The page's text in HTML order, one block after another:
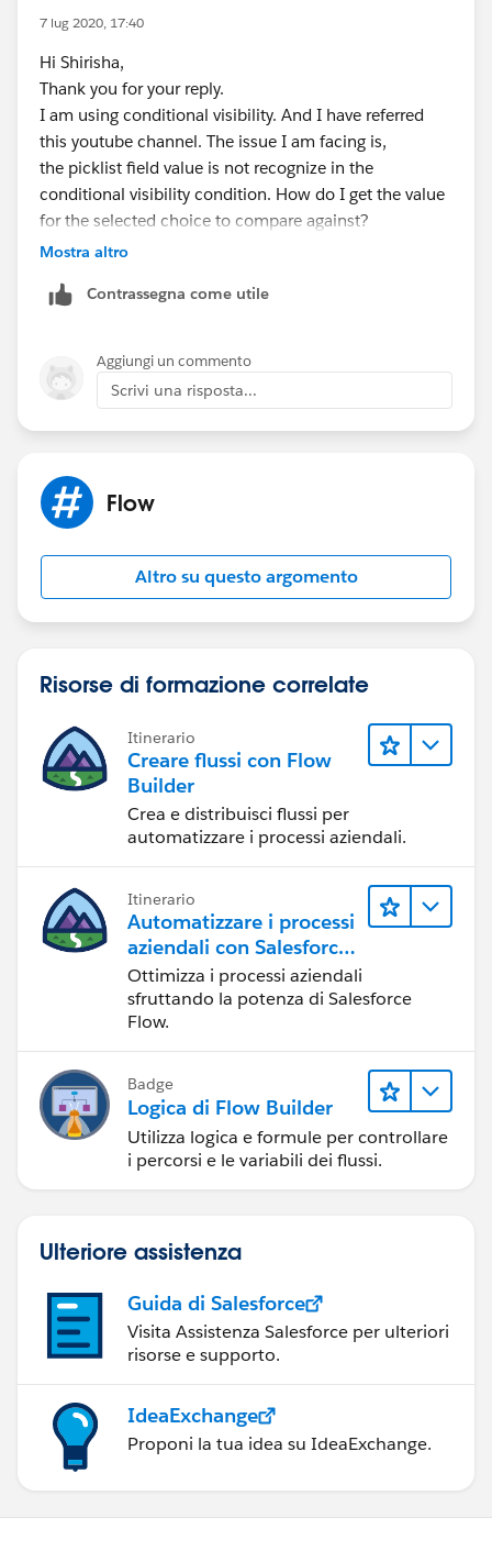
7 lug 2020, 17:40
Hi Shirisha,
Thank you for your reply.
I am using conditional visibility. And I have referred
this youtube channel. The issue I am facing is,
the picklist field value is not recognize in the
conditional visibility condition. How do I get the value
for the selected choice to compare against?
Mostra altro
Contrassegna come utile
Aggiungi un commento
Scrivi una risposta...
Flow
Altro su questo argomento
Risorse di formazione correlate
Itinerario
Creare flussi con Flow
Builder
Crea e distribuisci flussi per
automatizzare i processi aziendali.
Itinerario
Automatizzare i processi
aziendali con Salesforce
Flow
Ottimizza i processi aziendali
sfruttando la potenza di Salesforce
Flow.
Badge
Logica di Flow Builder
Utilizza logica e formule per controllare
i percorsi e le variabili dei flussi.
Ulteriore assistenza
Guida di Salesforce
Visita Assistenza Salesforce per ulteriori
risorse e supporto.
IdeaExchange
Proponi la tua idea su IdeaExchange.